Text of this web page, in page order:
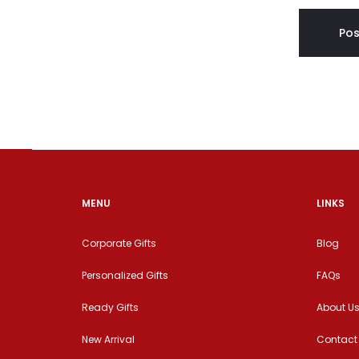
MENU
Corporate Gifts
Personalized Gifts
Ready Gifts
New Arrival
LINKS
Blog
FAQs
About Us
Contact